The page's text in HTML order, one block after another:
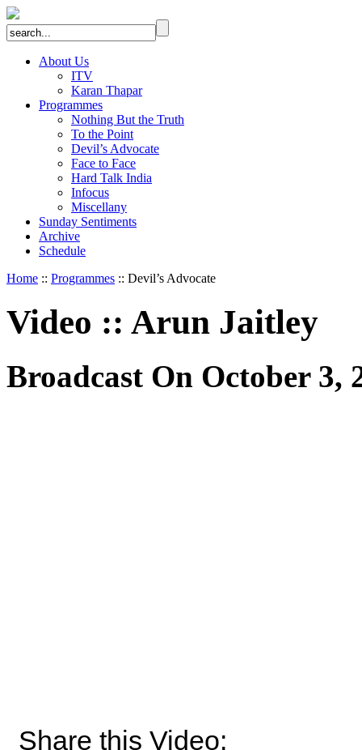
About Us
ITV
Karan Thapar
Programmes
Nothing But the Truth
To the Point
Devil’s Advocate
Face to Face
Hard Talk India
Infocus
Miscellany
Sunday Sentiments
Archive
Schedule
Home :: Programmes :: Devil’s Advocate
Video :: Arun Jaitley
Broadcast On October 3,
Share this Video: